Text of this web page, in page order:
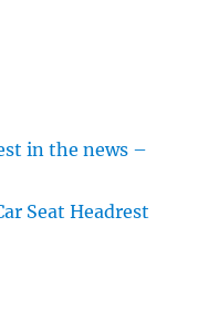
in the news –
Seat Headrest